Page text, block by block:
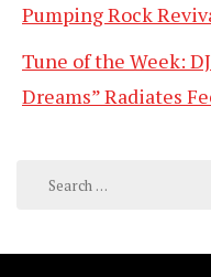
Pumping Rock
Tune of the Week:
Dreams” Radiates
Search